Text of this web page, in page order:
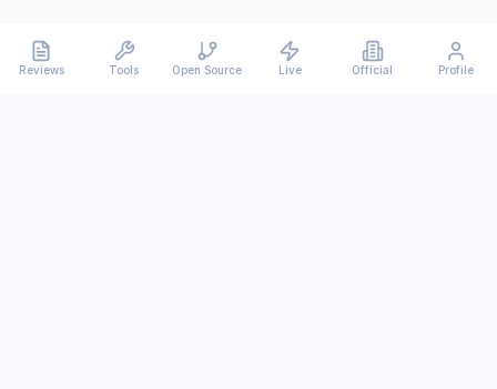
Reviews Tools Open Source Live Official Profile